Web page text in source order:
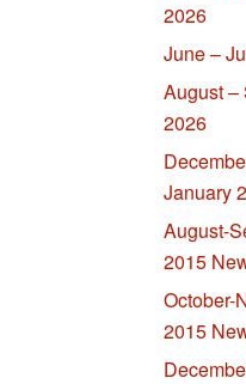
2026
June –
August –
2026
January
August-
2015
October-
2015